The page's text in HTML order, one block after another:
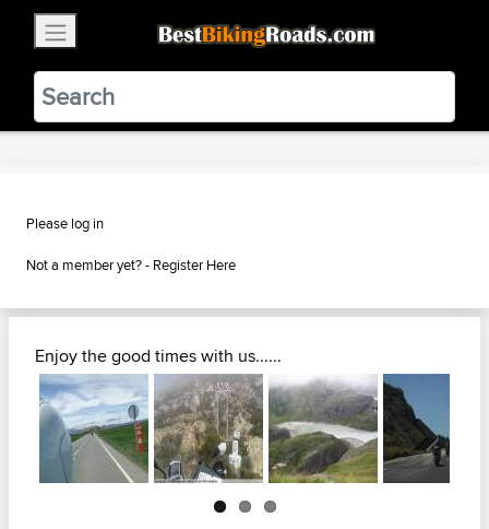
BestBikingRoads
Static Motion3.99 - In Google Play
VIEW
Please log in
Not a member yet? - Register Here
Enjoy the good times with us......
Next